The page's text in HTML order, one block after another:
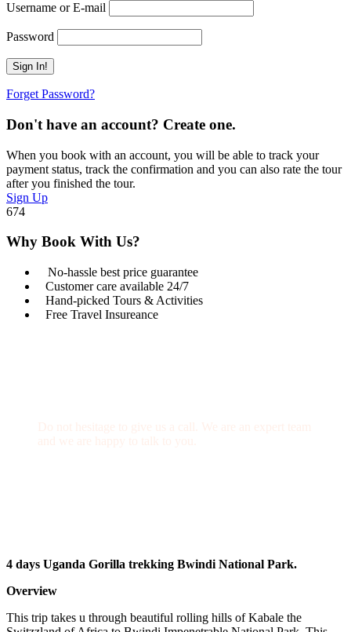
Username or E-mail
Password
Forget Password?
Don't have an account? Create one.
When you book with an account, you will be able to track your
payment status, track the confirmation and you can also rate the tour
after you finished the tour.
Sign Up
674
Why Book With Us?
No-hassle best price guarantee
Customer care available 24/7
Hand-picked Tours & Activities
Free Travel Insureance
4 days Uganda Gorilla trekking Bwindi National Park.
Overview
This trip takes u through beautiful rolling hills of Kabale the